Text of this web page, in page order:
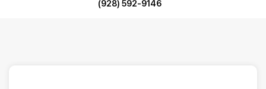
(928) 592-9146